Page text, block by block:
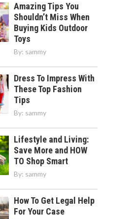
Amazing Tips You
Shouldn’t Miss When
Buying Kids Outdoor
Toys
By: sammy
Dress To Impress With
These Top Fashion
Tips
By: sammy
Lifestyle and Living:
Save More and HOW
TO Shop Smart
By: sammy
How To Get Legal Help
For Your Case